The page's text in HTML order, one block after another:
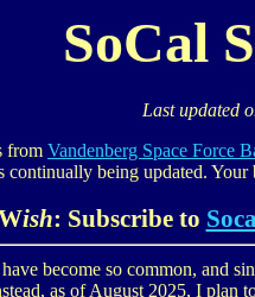
SoCal
Last updated
from Vandenberg Space Force
continually being updated. Your
ish: Subscribe to
become so common, and
as of August 2025, I plan